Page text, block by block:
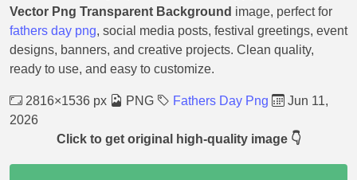
Vector Png Transparent Background image, perfect for
fathers day png, social media posts, festival greetings, event
designs, banners, and creative projects. Clean quality,
ready to use, and easy to customize.
2816×1536 px PNG Fathers Day Png
Jun 11,
2026
Click to get original high-quality image 👇